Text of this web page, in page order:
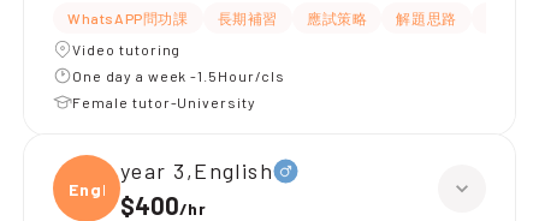
WhatsAPP問功課 長期補習 應試策略 解題思路
Video tutoring
One day a week -1.5Hour/cls
Female tutor-University
Engli
year 3,English
$400/hr